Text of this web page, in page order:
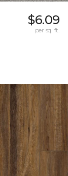
$6.09
per sq. ft.